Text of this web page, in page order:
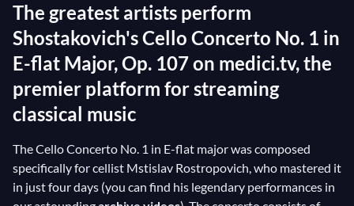
The greatest artists perform
Shostakovich's Cello Concerto No. 1 in
E-flat Major, Op. 107 on medici.tv, the
premier platform for streaming
classical music
The Cello Concerto No. 1 in E-flat major was composed
specifically for cellist Mstislav Rostropovich, who mastered it
in just four days (you can find his legendary performances in